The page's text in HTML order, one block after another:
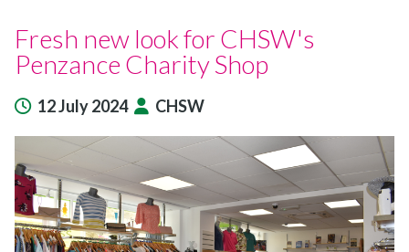
Fresh new look for CHSW's
Penzance Charity Shop
12 July 2024 CHSW